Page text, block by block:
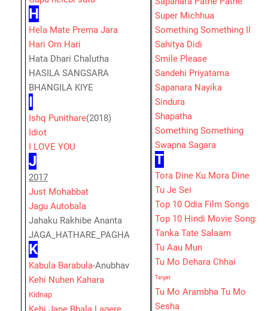
H
Hela Mate Prema Jara
Hari Om Hari
Hata Dhari Chalutha
HASILA SANGSARA
BHANGILA KIYE
I
Ishq Punithare(2018)
Idiot
I LOVE YOU
J
2017
Just Mohabbat
Jagu Autobala
Jahaku Rakhibe Ananta
JAGA_HATHARE_PAGHA
K
Kabula Barabula-Anubhav
Kehi Nuhen Kahara
Kidnap
Super Michhua
Something Something II
Sahitya Didi
Smile Please
Sandehi Priyatama
Sapanara Nayika
Sindura
Shapatha
Something Something
Swapna Sagara
T
Tora Dine Ku Mora Dine
Tu Je Sei
Top 10 Odia Film Songs
Top 10 Hindi Movie Songs
Tanka Tate Salaam
Tu Aau Mun
Tu Mo Dehara Chhai
Target
Tu Mo Arambha Tu Mo
Sesha